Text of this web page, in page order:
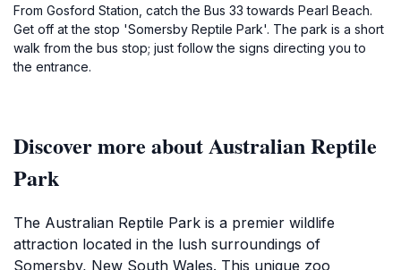
From Gosford Station, catch the Bus 33 towards Pearl Beach.
Get off at the stop 'Somersby Reptile Park'. The park is a short
walk from the bus stop; just follow the signs directing you to
the entrance.
Discover more about Australian Reptile
Park
The Australian Reptile Park is a premier wildlife
attraction located in the lush surroundings of
Somersby, New South Wales. This unique zoo